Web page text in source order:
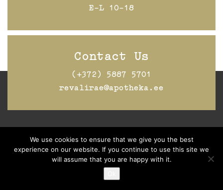
E-L 10-18
Contact Us
(+372) 5887 5701
revalirae@apotheka.ee
Jälgi RaeapteekiFacebookis
We use cookies to ensure that we give you the best
experience on our website. If you continue to use this site we
will assume that you are happy with it.